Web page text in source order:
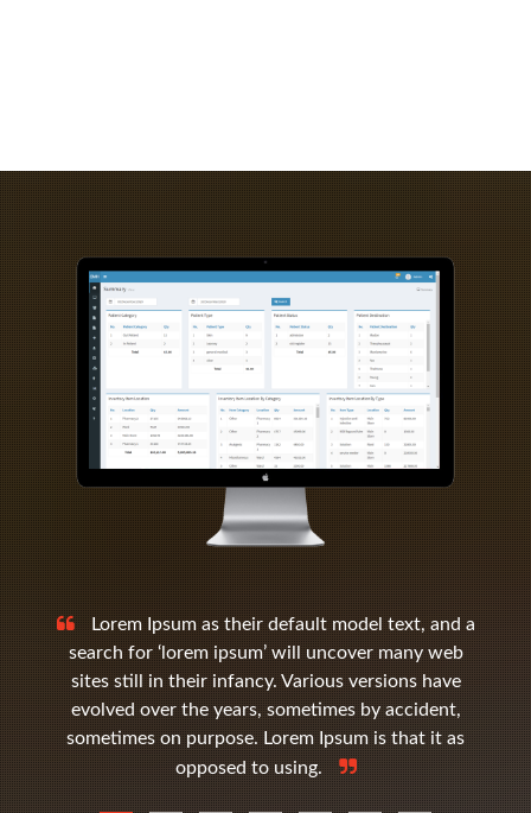
Lorem Ipsum as their default model text, and a
search for ‘lorem ipsum’ will uncover many web
sites still in their infancy. Various versions have
evolved over the years, sometimes by accident,
sometimes on purpose. Lorem Ipsum is that it as
opposed to using.